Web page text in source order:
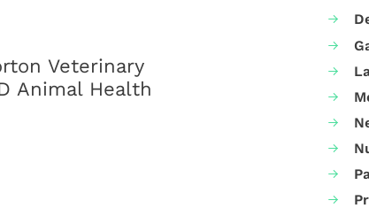
Veterinary
Animal Health